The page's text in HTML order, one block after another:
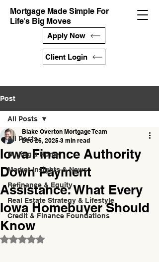
Mortgage Made Simple For
Life's Big Moves
Apply Now
Client Login
Post
All Posts
Buying a Home
Market Insights & News
Refinance & Equity
Real Estate Strategy & Lifestyle
Credit & Finance Foundations
All Posts
Iowa Finance Authority
Down Payment
Assistance: What Every
Iowa Homebuyer Should
Know
Blake Overton Mortgage Team
Dec 26, 2025 3 min read
Rated NaN out of 5 stars.